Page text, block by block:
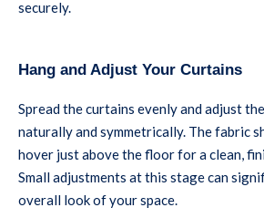
securely.
Hang and Adjust Your Curtains
Spread the curtains evenly and adjust
naturally and symmetrically. The fabric
hover just above the floor for a clean,
Small adjustments at this stage can
overall look of your space.